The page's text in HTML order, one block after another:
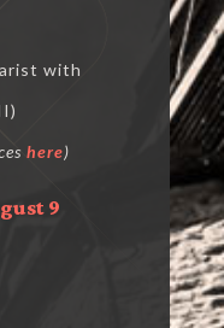
with
here)
9